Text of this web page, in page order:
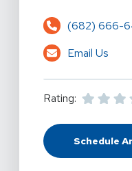
(682) 666-
Email Us
Rating:
Schedule